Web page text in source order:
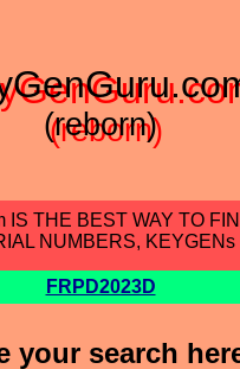
(reborn)
IS THE BEST WAY TO
NUMBERS, KEYGENs
FRPD2023D
your search